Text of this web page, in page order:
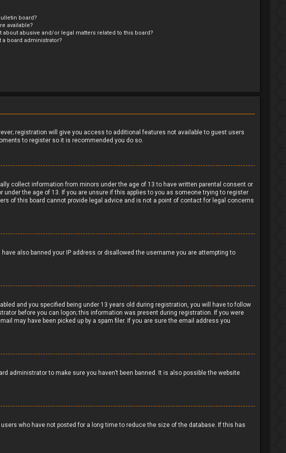
board?
available?
about abusive and/or legal matters related to this board?
a board administrator?
registration will give you access to additional features not available to guest users
to register so it is recommended you do so.
collect information from minors under the age of 13 to have written parental consent or
the age of 13. If you are unsure if this applies to you as someone trying to register
of this board cannot provide legal advice and is not a point of contact for legal concerns
also banned your IP address or disallowed the username you are attempting to
and you specified being under 13 years old during registration, you will have to follow
before you can logon; this information was present during registration. If you were
may have been picked up by a spam filer. If you are sure the email address you
administrator to make sure you haven’t been banned. It is also possible the website
who have not posted for a long time to reduce the size of the database. If this has